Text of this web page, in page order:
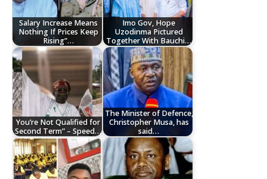
Salary Increase Means
Nothing If Prices Keep
Rising”…
Imo Gov, Hope
Uzodinma Pictured
Together With Bauchi…
You’re Not Qualified for
Second Term” – Speed…
The Minister of Defence,
Christopher Musa, has
said…